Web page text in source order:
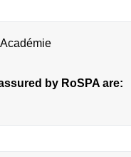
by RoSPA are: